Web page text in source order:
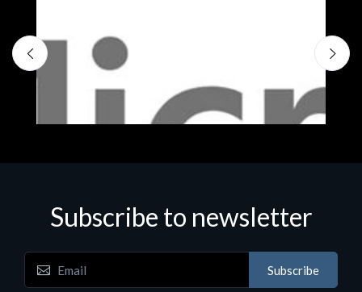
Software
Subscribe to newsletter
Subscribe